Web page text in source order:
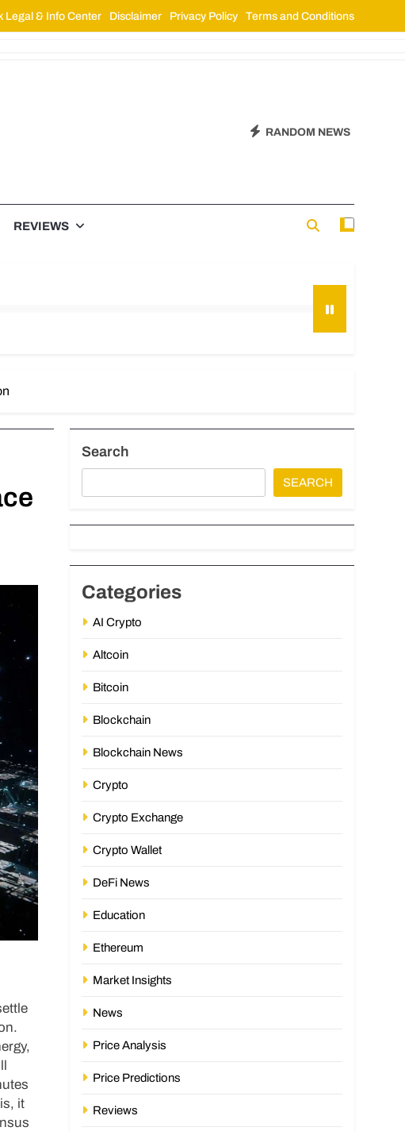
Legal & Info Center Disclaimer Privacy Policy Terms and Conditions
RANDOM NEWS
REVIEWS
it
Search
SEARCH
Categories
AI Crypto
Altcoin
Bitcoin
Blockchain
Blockchain News
Crypto
Crypto Exchange
Crypto Wallet
DeFi News
Education
Ethereum
Market Insights
News
Price Analysis
Price Predictions
Reviews